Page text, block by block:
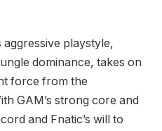
aggressive playstyle,
dominance, takes on
force from the
GAM’s strong core and
and Fnatic’s will to